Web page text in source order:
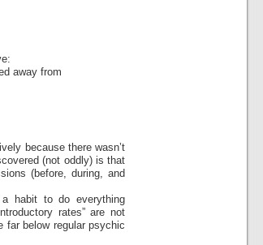
away from
because there wasn’t
(not oddly) is that
(before, during, and
a habit to do everything
rates” are not
far below regular psychic